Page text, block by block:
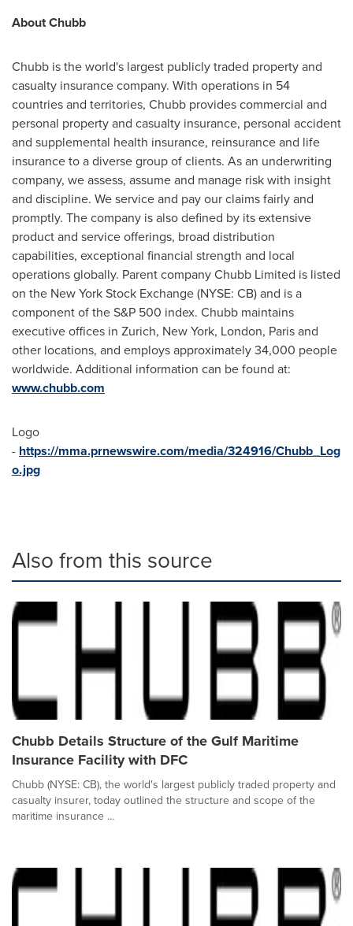
About Chubb
Chubb is the world's largest publicly traded property and
casualty insurance company. With operations in 54
countries and territories, Chubb provides commercial and
personal property and casualty insurance, personal accident
and supplemental health insurance, reinsurance and life
insurance to a diverse group of clients. As an underwriting
company, we assess, assume and manage risk with insight
and discipline. We service and pay our claims fairly and
promptly. The company is also defined by its extensive
product and service offerings, broad distribution
capabilities, exceptional financial strength and local
operations globally. Parent company Chubb Limited is listed
on the New York Stock Exchange (NYSE: CB) and is a
component of the S&P 500 index. Chubb maintains
executive offices in Zurich, New York, London, Parisand
other locations, and employs approximately 34,000 people
worldwide. Additional information can be found at:
www.chubb.com
Logo
- https://mma.prnewswire.com/media/324916/Chubb_Log
o.jpg
Also from this source
Chubb Details Structure of the Gulf Maritime
Insurance Facility with DFC
Chubb (NYSE: CB), the world's largest publicly traded property and
casualty insurer, today outlined the structure and scope of the
maritime insurance ...